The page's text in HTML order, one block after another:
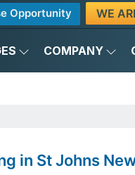
Opportunity WE
COMPANY
in St Johns